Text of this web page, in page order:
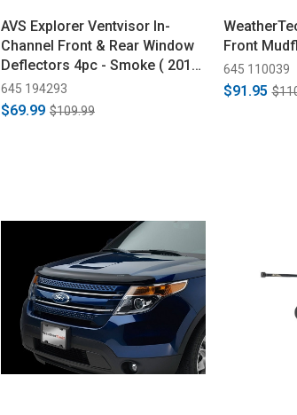
AVS Explorer Ventvisor In-
Channel Front & Rear Window
Deflectors 4pc - Smoke ( 2011-
2019)
645 194293
$69.99 $109.99
Front
645 110039
$91.95